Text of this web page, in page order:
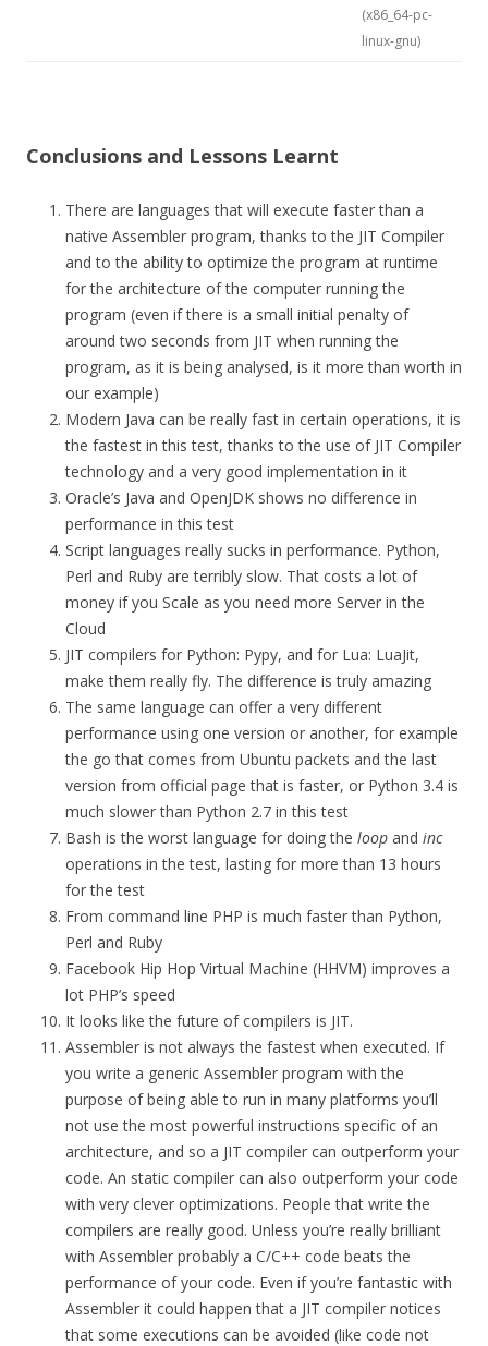
(x86_64-pc-
linux-gnu)
Conclusions and Lessons Learnt
There are languages that will execute faster than a
native Assembler program, thanks to the JIT Compiler
and to the ability to optimize the program at runtime
for the architecture of the computer running the
program (even if there is a small initial penalty of
around two seconds from JIT when running the
program, as it is being analysed, is it more than worth in
our example)
Modern Java can be really fast in certain operations, it is
the fastest in this test, thanks to the use of JIT Compiler
technology and a very good implementation in it
Oracle’s Java and OpenJDK shows no difference in
performance in this test
Script languages really sucks in performance. Python,
Perl and Ruby are terribly slow. That costs a lot of
money if you Scale as you need more Server in the
Cloud
JIT compilers for Python: Pypy, and for Lua: LuaJit,
make them really fly. The difference is truly amazing
The same language can offer a very different
performance using one version or another, for example
the go that comes from Ubuntu packets and the last
version from official page that is faster, or Python 3.4 is
much slower than Python 2.7 in this test
Bash is the worst language for doing the loop and inc
operations in the test, lasting for more than 13 hours
for the test
From command line PHP is much faster than Python,
Perl and Ruby
Facebook Hip Hop Virtual Machine (HHVM) improves a
lot PHP’s speed
It looks like the future of compilers is JIT.
Assembler is not always the fastest when executed. If
you write a generic Assembler program with the
purpose of being able to run in many platforms you’ll
not use the most powerful instructions specific of an
architecture, and so a JIT compiler can outperform your
code. An static compiler can also outperform your code
with very clever optimizations. People that write the
compilers are really good. Unless you’re really brilliant
with Assembler probably a C/C++ code beats the
performance of your code. Even if you’re fantastic with
Assembler it could happen that a JIT compiler notices
that some executions can be avoided (like code not